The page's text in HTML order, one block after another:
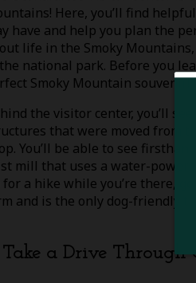
Here, you’ll find
have and help you plan the
life in the Smoky
national park. Before you
Smoky Mountain souvenir!
the visitor center, you’ll
that were moved from
You’ll be able to see
mill that uses a water-
for a hike while you’re there,
and is the only dog-friendly
Take a Drive Through